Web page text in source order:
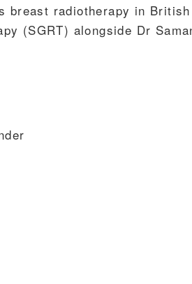
breast radiotherapy in British
(SGRT) alongside Dr